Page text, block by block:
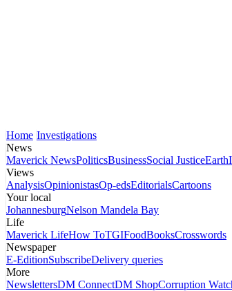
Home Investigations
News
Maverick NewsPoliticsBusinessSocial JusticeEarth
Views
AnalysisOpinionistasOp-edsEditorialsCartoons
Your local
JohannesburgNelson Mandela Bay
Life
Maverick LifeHow ToTGIFoodBooksCrosswords
Newspaper
E-EditionSubscribeDelivery queries
More
NewslettersDM ConnectDM ShopCorruption